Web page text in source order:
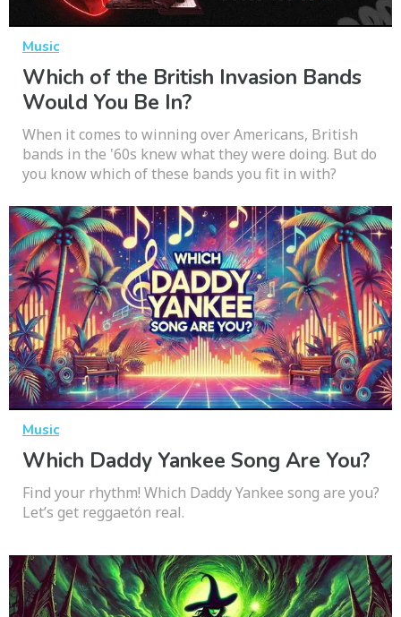
Music
Which of the British Invasion Bands
Would You Be In?
When it comes to winning over Americans, British
bands in the '60s knew what they were doing. But do
you know which of these bands you fit in with?
Music
Which Daddy Yankee Song Are You?
Find your rhythm! Which Daddy Yankee song are you?
Let’s get reggaetón real.